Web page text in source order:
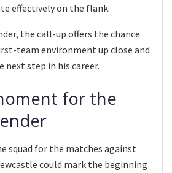
effectively on the flank.
the call-up offers the chance
team environment up close and
step in his career.
for the
squad for the matches against
could mark the beginning